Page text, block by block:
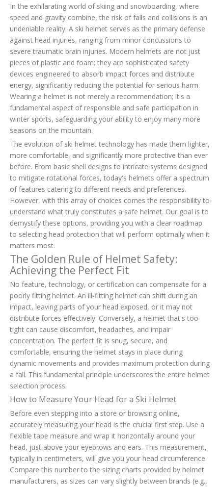
In the exhilarating world of skiing and snowboarding, where
speed and gravity combine, the risk of falls and collisions is an
undeniable reality. A ski helmet serves as the primary defense
against head injuries, ranging from minor concussions to
severe traumatic brain injuries. Modern helmets are not just
pieces of plastic and foam; they are sophisticated safety
devices engineered to absorb impact forces and distribute
energy, significantly reducing the potential for serious harm.
Wearing a helmet is not merely a recommendation; it's a
fundamental aspect of responsible and safe participation in
winter sports, safeguarding your ability to enjoy many more
seasons on the mountain.
The evolution of ski helmet technology has made them lighter,
more comfortable, and significantly more protective than ever
before. From basic shell designs to intricate systems designed
to mitigate rotational forces, today's helmets offer a spectrum
of features catering to different needs and preferences.
However, with this array of choices comes the responsibility to
understand what truly constitutes a safe helmet. Our goal is to
demystify these options, providing you with a clear roadmap
to selecting head protection that will perform optimally when it
matters most.
The Golden Rule of Helmet Safety:
Achieving the Perfect Fit
No feature, technology, or certification can compensate for a
poorly fitting helmet. An ill-fitting helmet can shift during an
impact, leaving parts of your head exposed, or it may not
distribute forces effectively. Conversely, a helmet that's too
tight can cause discomfort, headaches, and impair
concentration. The perfect fit is snug, secure, and
comfortable, ensuring the helmet stays in place during
dynamic movements and provides maximum protection during
a fall. This fundamental principle underscores the entire helmet
selection process.
How to Measure Your Head for a Ski Helmet
Before even stepping into a store or browsing online,
accurately measuring your head is the crucial first step. Use a
flexible tape measure and wrap it horizontally around your
head, just above your eyebrows and ears. This measurement,
typically in centimeters, will give you your head circumference.
Compare this number to the sizing charts provided by helmet
manufacturers, as sizes can vary slightly between brands (e.g.,